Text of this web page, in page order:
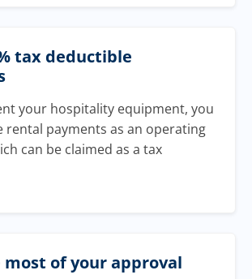
tax deductible
your hospitality equipment, you
rental payments as an operating
can be claimed as a tax
most of your approval